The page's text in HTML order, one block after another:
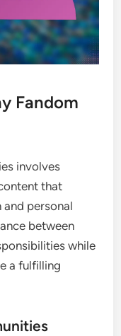
Fandom
involves
that
personal
between
while
a fulfilling